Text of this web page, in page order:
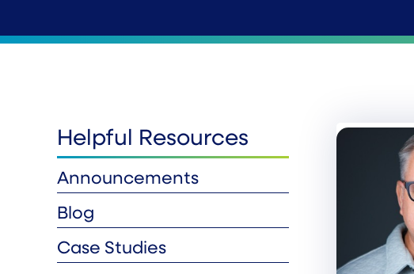
Helpful Resources
Announcements
Blog
Case Studies